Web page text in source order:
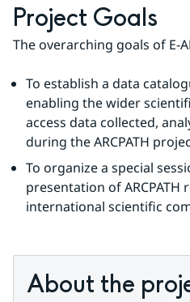
Project Goals
The overarching goals of E-
To establish a data
enabling the wider
access data collected,
during the ARCPATH
To organize a special
presentation of
international scientific
About the